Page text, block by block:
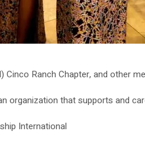
Ranch Chapter, and other
organization that supports and
International